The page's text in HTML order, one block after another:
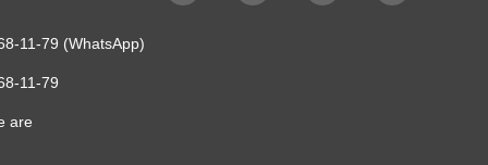
11-79 (WhatsApp)
11-79
are